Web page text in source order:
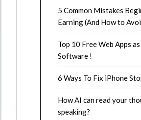
5 Common Mistakes
Earning (And How to
Top 10 Free Web Apps
Software !
6 Ways To Fix iPhone
How AI can read your
speaking?